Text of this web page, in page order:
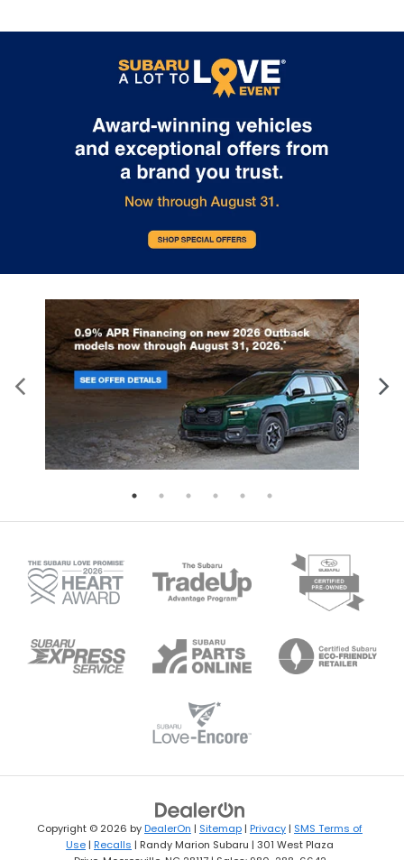
Copyright © 2026 byDealerOn | Sitemap | Privacy | SMS Terms of
Use | Recalls | Randy Marion Subaru | 301 West Plaza